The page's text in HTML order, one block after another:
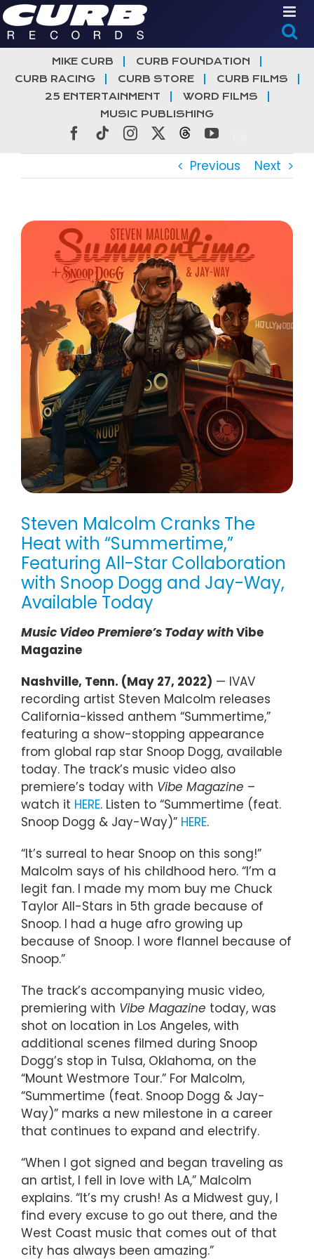
Skip
to
content
MIKE CURB
CURB FOUNDATION
CURB RACING
CURB STORE
CURB FILMS
25 ENTERTAINMENT
WORD FILMS
MUSIC PUBLISHING
Facebook
TiktokInstagramThreadsYouTube
Previous Next
View
Image
Steven Malcolm Cranks The
Heat with “Summertime,”
Featuring All-Star Collaboration
with Snoop Dogg and Jay-Way,
Available Today
Music Video Premiere’s Today withVibe
Magazine
Nashville, Tenn. (May 27, 2022) — IVAV
recording artist Steven Malcolm releases
California-kissed anthem “Summertime,”
featuring a show-stopping appearance
from global rap star Snoop Dogg, available
today. The track’s music video also
premiere’s today with Vibe Magazine –
watch it HERE. Listen to “Summertime (feat.
Snoop Dogg & Jay-Way)” HERE.
“It’s surreal to hear Snoop on this song!”
Malcolm says of his childhood hero. “I’m a
legit fan. I made my mom buy me Chuck
Taylor All-Stars in 5th grade because of
Snoop. I had a huge afro growing up
because of Snoop. I wore flannel because of
Snoop.”
The track’s accompanying music video,
premiering with Vibe Magazine today, was
shot on location in Los Angeles, with
additional scenes filmed during Snoop
Dogg’s stop in Tulsa, Oklahoma, on the
“Mount Westmore Tour.” For Malcolm,
“Summertime (feat. Snoop Dogg & Jay-
Way)” marks a new milestone in a career
that continues to expand and electrify.
“When I got signed and began traveling as
an artist, I fell in love with LA,” Malcolm
explains. “It’s my crush! As a Midwest guy, I
find every excuse to go out there, and the
West Coast music that comes out of that
city has always been amazing.”